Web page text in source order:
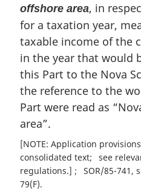
offshore area, in
for a taxation year,
taxable income of the
in the year that would
this Part to the Nova
the reference to the
Part were read as
area”.
[NOTE: Application
consolidated text
see
regulations.]
SOR/85-741,
79(F)